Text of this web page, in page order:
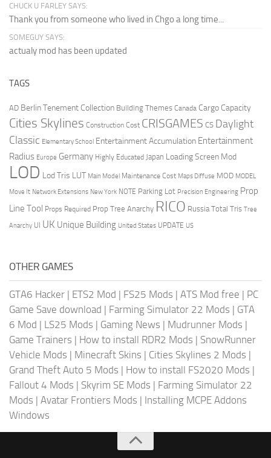
CHUCK U FARLEY SAYS:
Thank you from someone who lived in Chgo a long time...
SOMEGUY SAYS:
actualy mod has been updated
TAGS
AD Berlin Tenement Collection Building Themes Canada Cargo Capacity
Cities Skylines Construction Cost CRISGAMES CS Daylight
Classic Elementary School Entertainment Accumulation Entertainment
Radius Europe Germany Highly Educated Japan Loading Screen Mod
LOD Lod Tris LUT Main Model Maintenance Cost Maps Diffuse MOD MODEL
Move It Network Extensions New York NOTE Parking Lot Precision Engineering Prop
Line Tool Props Required Prop Tree Anarchy RICO Russia Total Tris Tree
Anarchy UI UK Unique Building United States UPDATE US
OTHER GAMES
GTA6 Hacker | ETS2 Mod | FS25 Mods | ATS Mod free | PC
Game Save download | Farming Simulator 22 Mods | GTA
6 Mod | LS25 Mods | Gaming News | Mudrunner Mods |
Game Trainers | How to install RDR2 Mods | SnowRunner
Vehicle Mods | Minecraft Skins | Cities Skylines 2 Mods |
Grand Theft Auto 5 Mods | How to install FS2020 Mods |
Fallout 4 Mods | Skyrim SE Mods | Farming Simulator 22
Mods | Avatar Frontiers Mods | Installing MCPE Addons
Windows